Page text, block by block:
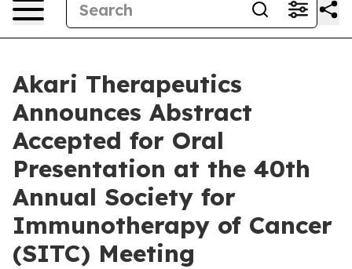
Akari Therapeutics
Announces Abstract
Accepted for Oral
Presentation at the 40th
Annual Society for
Immunotherapy of Cancer
(SITC) Meeting